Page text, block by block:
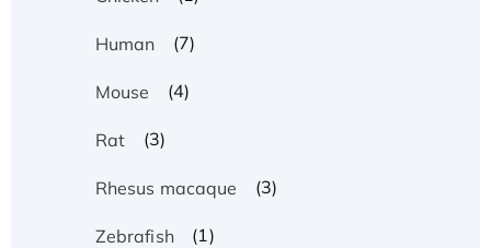
Human (7)
Mouse (4)
Rat (3)
Rhesus macaque (3)
Zebrafish (1)